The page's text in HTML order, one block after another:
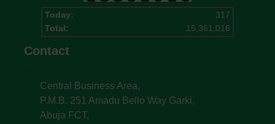
Today:
317
Total:
15,361,016
Contact
Central Business Area,
P.M.B. 251 Amadu Bello Way Garki,
Abuja FCT,